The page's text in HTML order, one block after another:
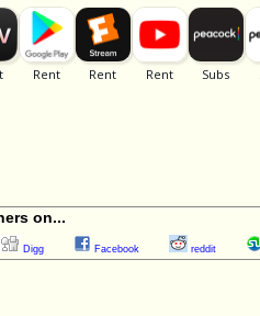
on...
Digg Facebook reddit